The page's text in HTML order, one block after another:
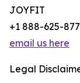
JOYFIT
+1 888-625-
email us here
Legal